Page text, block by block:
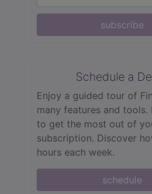
subscribe
Schedule a
Enjoy a guided tour of
many features and tools.
to get the most out of
subscription. Discover
hours each week.
schedule